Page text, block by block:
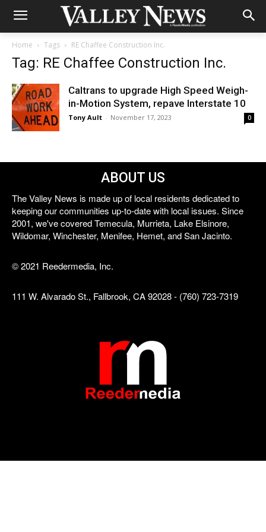
Home Tags RE Chaffee Construction Inc.
Tag: RE Chaffee Construction Inc.
Caltrans to upgrade High Speed Weigh-
in-Motion System, repave Interstate 10
Tony Ault - November 17, 2023 0
ABOUT US
The Valley News is made up of local residents dedicated to
keeping our communities up-to-date with local issues. Since
2001, we've covered Temecula, Murrieta, Lake Elsinore,
Wildomar, Winchester, Menifee, Hemet, and San Jacinto.
© 2021 Reedermedia, Inc.
111 W. Alvarado St., Fallbrook, CA 92028 - (760) 723-7319